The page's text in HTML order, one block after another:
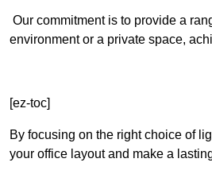
Our commitment is to provide a
environment or a private space,
[ez-toc]
By focusing on the right choice of
your office layout and make a